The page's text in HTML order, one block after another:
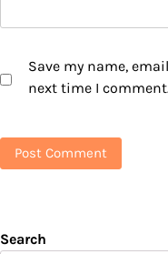
Save my name,
next time I
Search